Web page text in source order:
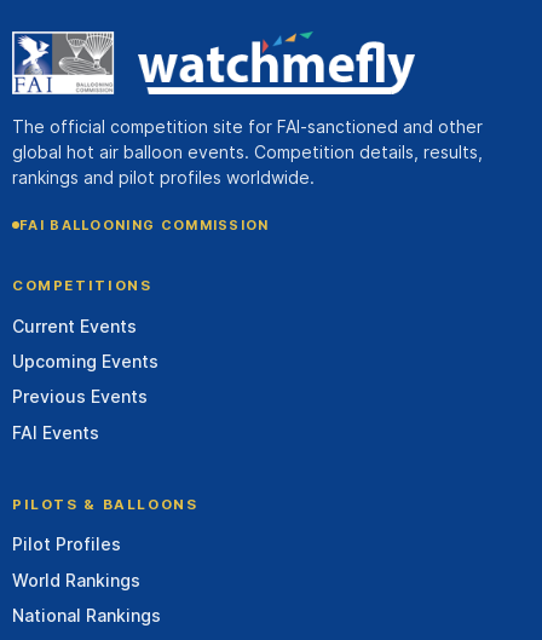
The official competition site for FAI-sanctioned and other
global hot air balloon events. Competition details, results,
rankings and pilot profiles worldwide.
FAI BALLOONING COMMISSION
COMPETITIONS
Current Events
Upcoming Events
Previous Events
FAI Events
PILOTS & BALLOONS
Pilot Profiles
World Rankings
National Rankings